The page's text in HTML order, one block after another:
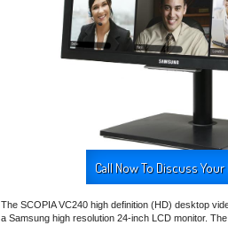
Call Now To Discuss Your
The SCOPIA VC240 high definition (HD) desktop
a Samsung high resolution 24-inch LCD monitor.